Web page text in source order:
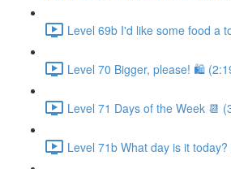
Level 69b I'd like some food a
Level 70 Bigger, please! 🛍
Level 71 Days of the Week 📆
Level 71b What day is it